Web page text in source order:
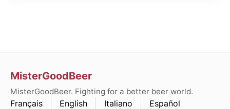
MisterGoodBeer
MisterGoodBeer. Fighting for a better beer world.
Français English Italiano Español